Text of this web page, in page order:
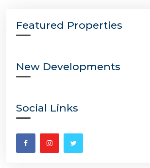
Featured Properties
New Developments
Social Links